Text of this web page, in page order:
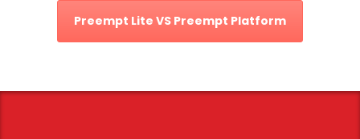
Preempt Lite VS Preempt Platform